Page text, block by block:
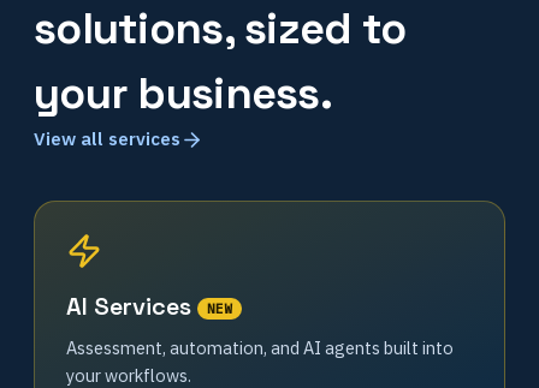
solutions, sized to
your business.
View all services
AI Services NEW
Assessment, automation, and AI agents built into
your workflows.